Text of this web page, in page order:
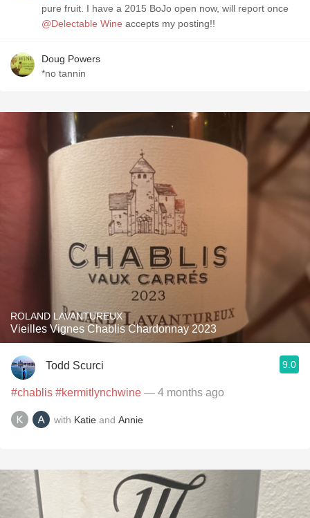
pure fruit. I have a 2015 BoJo open now, will report once
@Delectable Wine accepts my posting!!
Doug Powers
*no tannin
ROLAND LAVANTUREUX
Vieilles Vignes Chablis Chardonnay 2023
Todd Scurci 9.0
#chablis #kermitlynchwine — 4 months ago
with Katie and Annie